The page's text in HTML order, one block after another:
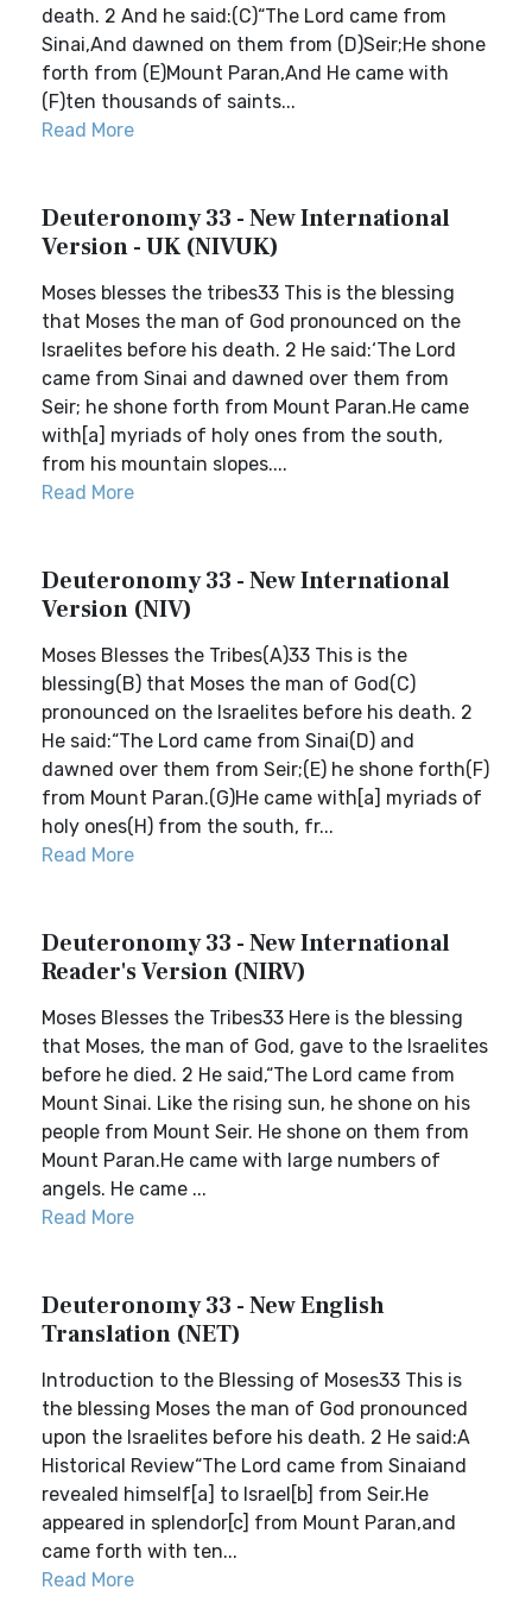
death. 2 And he said:(C)“The Lord came from
Sinai,And dawned on them from (D)Seir;He shone
forth from (E)Mount Paran,And He came with
(F)ten thousands of saints...
Read More
Deuteronomy 33 - New International
Version - UK (NIVUK)
Moses blesses the tribes33 This is the blessing
that Moses the man of God pronounced on the
Israelites before his death. 2 He said:‘The Lord
came from Sinai and dawned over them from
Seir; he shone forth from Mount Paran.He came
with[a] myriads of holy ones from the south,
from his mountain slopes....
Read More
Deuteronomy 33 - New International
Version (NIV)
Moses Blesses the Tribes(A)33 This is the
blessing(B) that Moses the man of God(C)
pronounced on the Israelites before his death. 2
He said:“The Lord came from Sinai(D) and
dawned over them from Seir;(E) he shone forth(F)
from Mount Paran.(G)He came with[a] myriads of
holy ones(H) from the south, fr...
Read More
Deuteronomy 33 - New International
Reader's Version (NIRV)
Moses Blesses the Tribes33 Here is the blessing
that Moses, the man of God, gave to the Israelites
before he died. 2 He said,“The Lord came from
Mount Sinai. Like the rising sun, he shone on his
people from Mount Seir. He shone on them from
Mount Paran.He came with large numbers of
angels. He came ...
Read More
Deuteronomy 33 - New English
Translation (NET)
Introduction to the Blessing of Moses33 This is
the blessing Moses the man of God pronounced
upon the Israelites before his death. 2 He said:A
Historical Review“The Lord came from Sinaiand
revealed himself[a] to Israel[b] from Seir.He
appeared in splendor[c] from Mount Paran,and
came forth with ten...
Read More